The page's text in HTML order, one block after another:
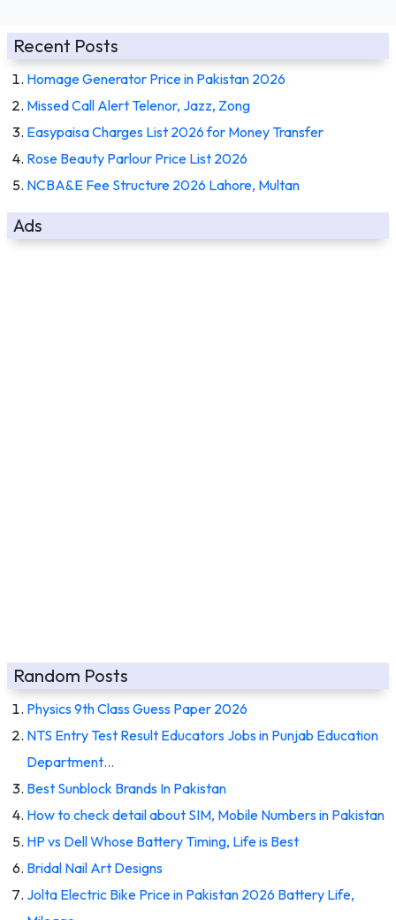
Recent Posts
Homage Generator Price in Pakistan 2026
Missed Call Alert Telenor, Jazz, Zong
Easypaisa Charges List 2026 for Money Transfer
Rose Beauty Parlour Price List 2026
NCBA&E Fee Structure 2026 Lahore, Multan
Ads
Random Posts
Physics 9th Class Guess Paper 2026
NTS Entry Test Result Educators Jobs in Punjab Education
Department…
Best Sunblock Brands In Pakistan
How to check detail about SIM, Mobile Numbers in Pakistan
HP vs Dell Whose Battery Timing, Life is Best
Bridal Nail Art Designs
Jolta Electric Bike Price in Pakistan 2026 Battery Life,